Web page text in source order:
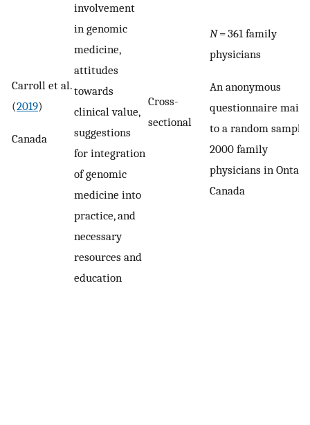
Carroll et al.
(2019)
Canada
involvement
in genomic
medicine,
attitudes
towards
clinical value,
suggestions
for integration
of genomic
medicine into
practice, and
necessary
resources and
education
Cross-
sectional
N= 361 family
physicians
An anonymous
questionnaire
to a random sample
2000 family
physicians in
Canada